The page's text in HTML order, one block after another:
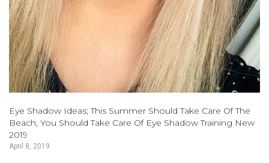
Eye Shadow Ideas; This Summer Should Take Care Of The
Beach, You Should Take Care Of Eye Shadow Training New
2019
April 8, 2019